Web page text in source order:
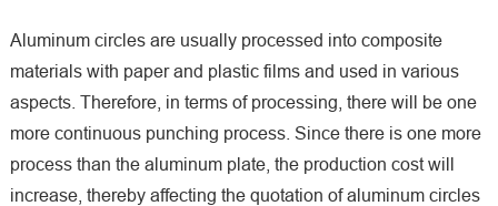
Aluminum circles are usually processed into composite
materials with paper and plastic films and used in various
aspects. Therefore, in terms of processing, there will be one
more continuous punching process. Since there is one more
process than the aluminum plate, the production cost will
increase, thereby affecting the quotation of aluminum circles